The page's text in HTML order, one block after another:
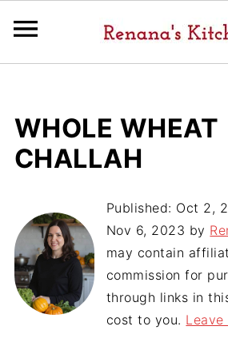
WHOLE WHEAT
CHALLAH
Published: Oct 2,
Nov 6, 2023 by
may contain
commission for
through links in
cost to you. Leave